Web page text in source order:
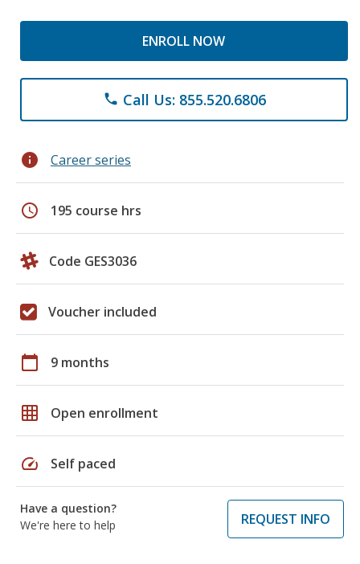
ENROLL NOW
phone Call Us: 855.520.6806
info Career series
schedule 195 course hrs
Code GES3036
Voucher included
calendar_today 9 months
grid_on Open enrollment
speed Self paced
Have a question?
We're here to help
REQUEST INFO